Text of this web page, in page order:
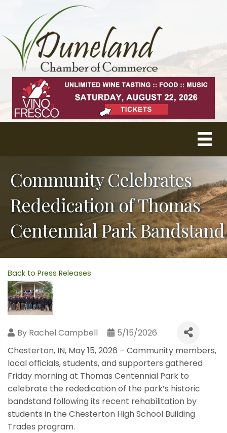
Community Celebrates
Rededication of Thomas
Centennial Park Bandstand
Back to Press Releases
By Rachel Campbell
5/15/2026
Chesterton, IN, May 15, 2026 – Community members,
local officials, students, and supporters gathered
Friday morning at Thomas Centennial Park to
celebrate the rededication of the park’s historic
bandstand following its recent rehabilitation by
students in the Chesterton High School Building
Trades program.